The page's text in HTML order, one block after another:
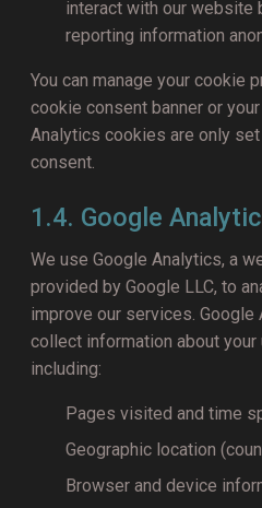
interact with our website
reporting information
You can manage your cookie
cookie consent banner or
Analytics cookies are only
consent.
1.4. Google
We use Google Analytics, a
provided by Google LLC, to
improve our services.
collect information about
including:
Pages visited and time
Geographic location
Browser and device